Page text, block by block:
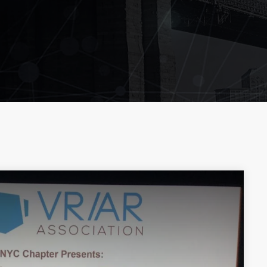
First ever Blockchain for